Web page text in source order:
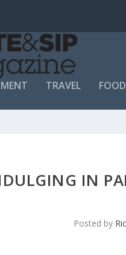
TRAVEL FOOD
IN
Posted by